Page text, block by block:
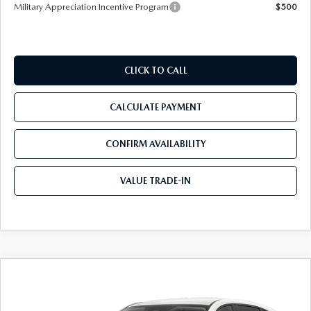
Military Appreciation Incentive Program $500
CLICK TO CALL
CALCULATE PAYMENT
CONFIRM AVAILABILITY
VALUE TRADE-IN
Mazda City of Orange Park
TOM BUSH PRICE